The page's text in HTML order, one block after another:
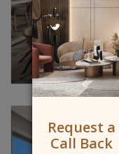
Request a
Call Back